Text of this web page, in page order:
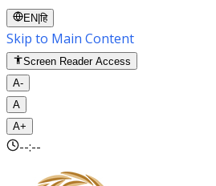
EN |हि
Skip to Main Content
Screen Reader Access
A-
A
A+
--:--